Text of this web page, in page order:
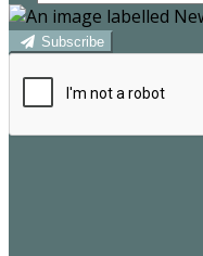
Subscribe